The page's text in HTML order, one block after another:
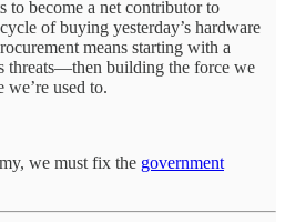
to become a net contributor to
of buying yesterday’s hardware
means starting with a
threats—then building the force we
we’re used to.
we must fix the government